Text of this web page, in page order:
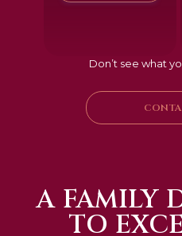
Don’t see what
A FAMILY
TO